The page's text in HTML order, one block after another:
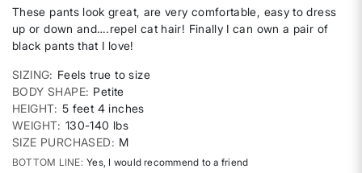
These pants look great, are very comfortable, easy to dress
up or down and….repel cat hair! Finally I can own a pair of
black pants that I love!
SIZING
Feels true to size
BODY SHAPE Petite
HEIGHT 5 feet 4 inches
WEIGHT 130-140 lbs
SIZE PURCHASED
M
BOTTOM LINE Yes, I would recommend to a friend